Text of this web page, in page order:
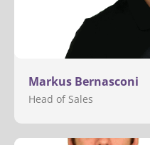
Markus Bernasconi
Head of Sales